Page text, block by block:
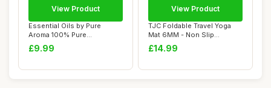
Essential Oils by Pure
Aroma 100% Pure
Therapeutic Grade Oil...
£9.99
View Product
TJC Foldable Travel Yoga
Mat 6MM - Non Slip
Lightweight Port...
£14.99
View Product